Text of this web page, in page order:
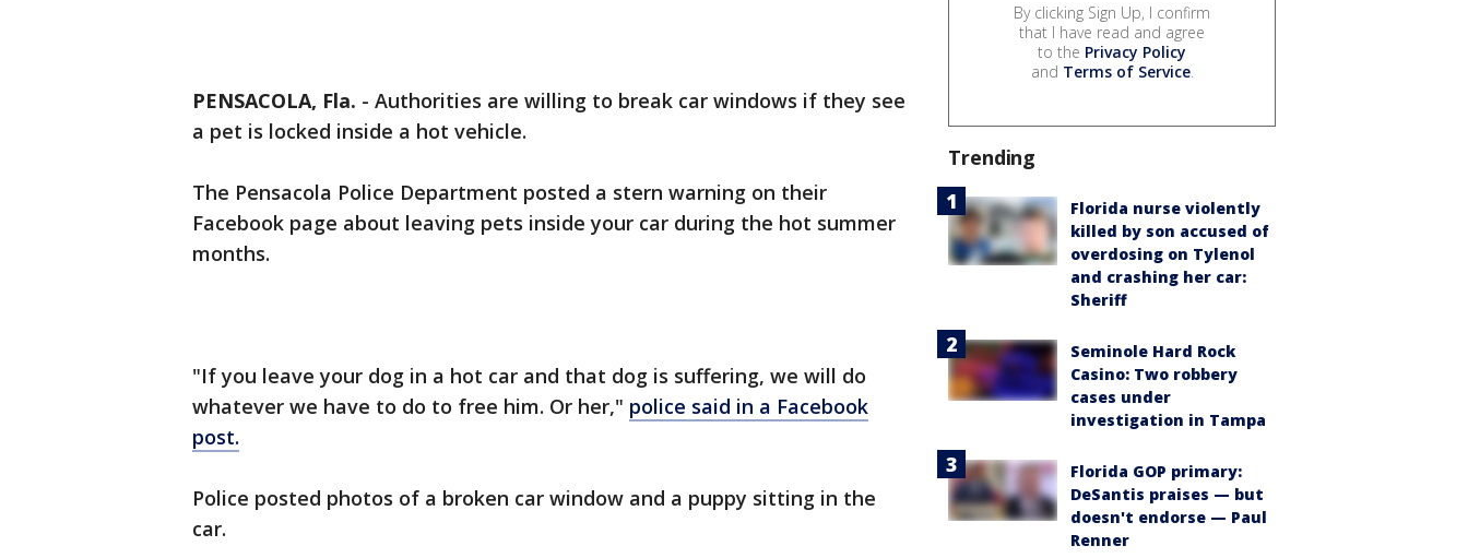
PENSACOLA, Fla. - Authorities are willing to break car windows if they see
a pet is locked inside a hot vehicle.
The Pensacola Police Department posted a stern warning on their
Facebook page about leaving pets inside your car during the hot summer
months.
"If you leave your dog in a hot car and that dog is suffering, we will do
whatever we have to do to free him. Or her," police said in a Facebook
post.
Police posted photos of a broken car window and a puppy sitting in the
car.
By clicking Sign Up, I confirm
that I have read and agree
to the Privacy Policy
and Terms of Service.
Trending
Florida nurse violently
killed by son accused of
overdosing on Tylenol
and crashing her car:
Sheriff
Seminole Hard Rock
Casino: Two robbery
cases under
investigation in Tampa
Florida GOP primary:
DeSantis praises — but
doesn't endorse — Paul
Renner